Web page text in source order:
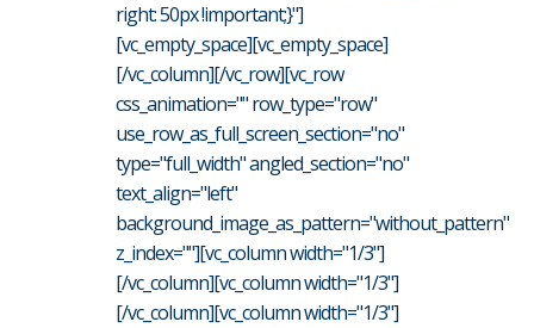
right: 50px !important;}"]
[vc_empty_space][vc_empty_space]
[/vc_column][/vc_row][vc_row
css_animation="" row_type="row"
use_row_as_full_screen_section="no"
type="full_width" angled_section="no"
text_align="left"
background_image_as_pattern="without_pattern"
z_index=""][vc_column width="1/3"]
[/vc_column][vc_column width="1/3"]
[/vc_column][vc_column width="1/3"]